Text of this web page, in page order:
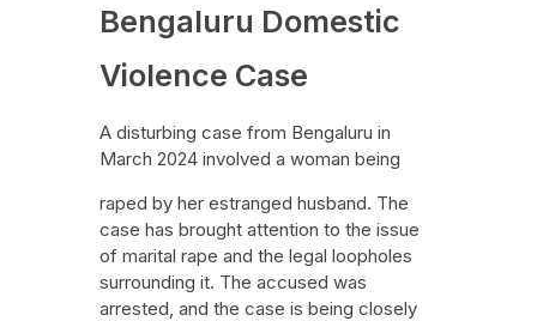
Bengaluru Domestic
Violence Case
A disturbing case from Bengaluru in
March 2024 involved a woman being
raped by her estranged husband. The
case has brought attention to the issue
of marital rape and the legal loopholes
surrounding it. The accused was
arrested, and the case is being closely